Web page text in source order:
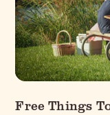
Free Things